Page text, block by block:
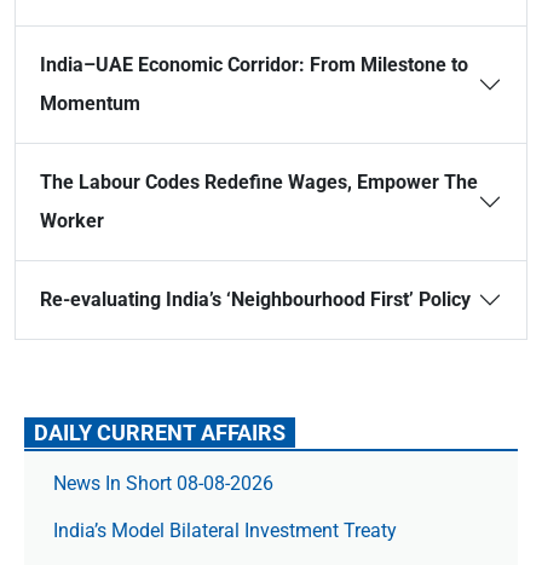
India–UAE Economic Corridor: From Milestone to
Momentum
The Labour Codes Redefine Wages, Empower The
Worker
Re-evaluating India’s ‘Neighbourhood First’ Policy
DAILY CURRENT AFFAIRS
News In Short 08-08-2026
India’s Model Bilateral Investment Treaty